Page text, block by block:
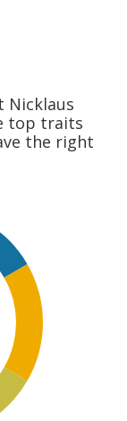
Nicklaus
top traits
the right